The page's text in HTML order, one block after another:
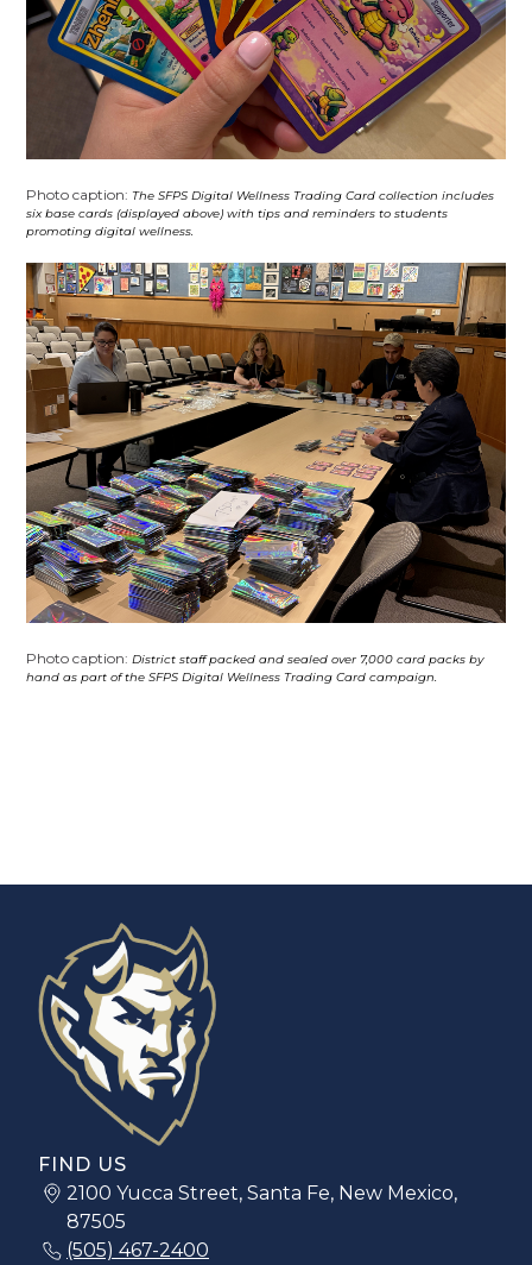
Photo caption:The SFPS Digital Wellness Trading Card collection includes
six base cards (displayed above) with tips and reminders to students
promoting digital wellness.
Photo caption: District staff packed and sealed over 7,000 card packs by
hand as part of the SFPS Digital Wellness Trading Card campaign.
FIND US
2100 Yucca Street, Santa Fe, New Mexico,
87505
(505) 467-2400